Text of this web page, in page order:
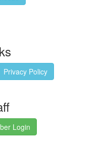
Privacy Policy
Login